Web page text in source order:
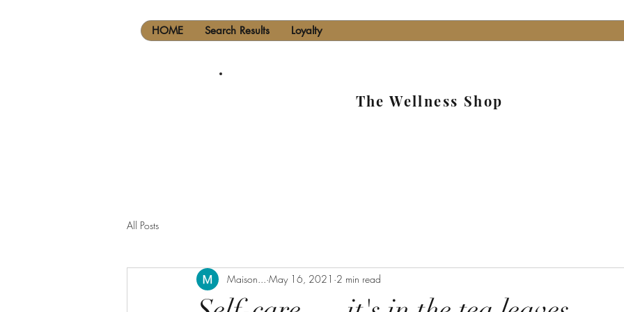
HOME Search Results Loyalty
The Wellness Shop
All Posts
Maison... May 16, 2021 2 min read